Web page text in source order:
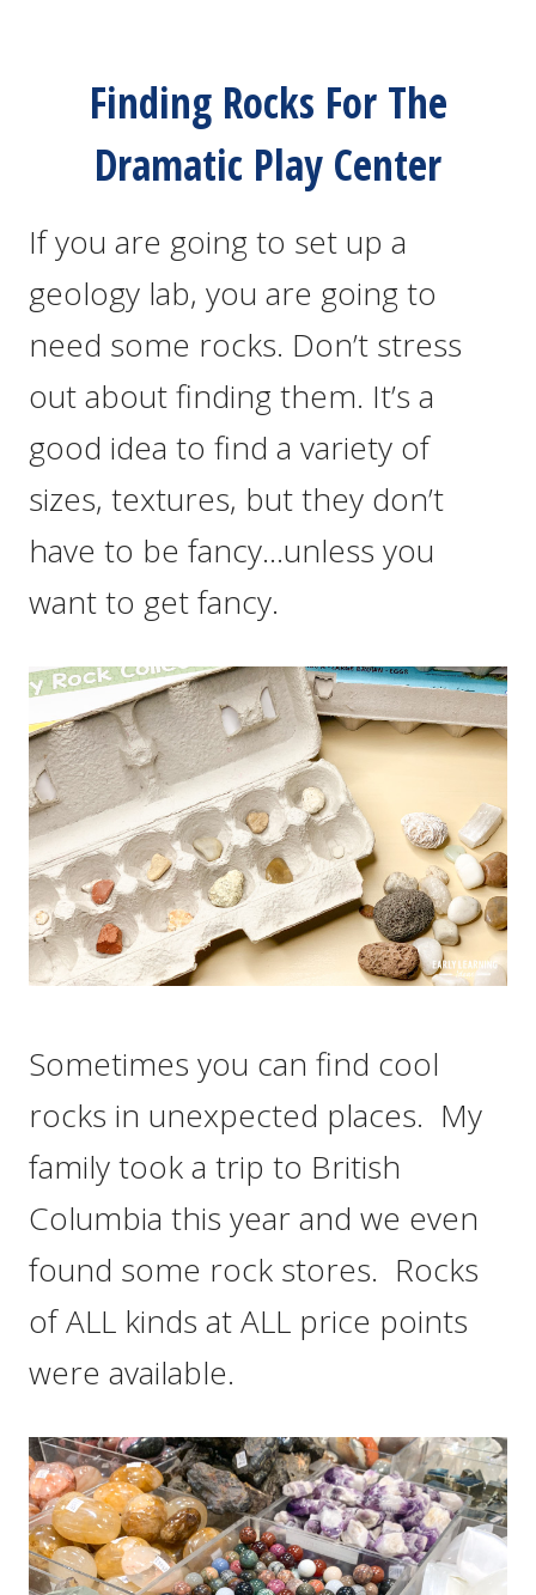
Finding Rocks For The
Dramatic Play Center
If you are going to set up a
geology lab, you are going to
need some rocks. Don’t stress
out about finding them. It’s a
good idea to find a variety of
sizes, textures, but they don’t
have to be fancy…unless you
want to get fancy.
Sometimes you can find cool
rocks in unexpected places. My
family took a trip to British
Columbia this year and we even
found some rock stores. Rocks
of ALL kinds at ALL price points
were available.